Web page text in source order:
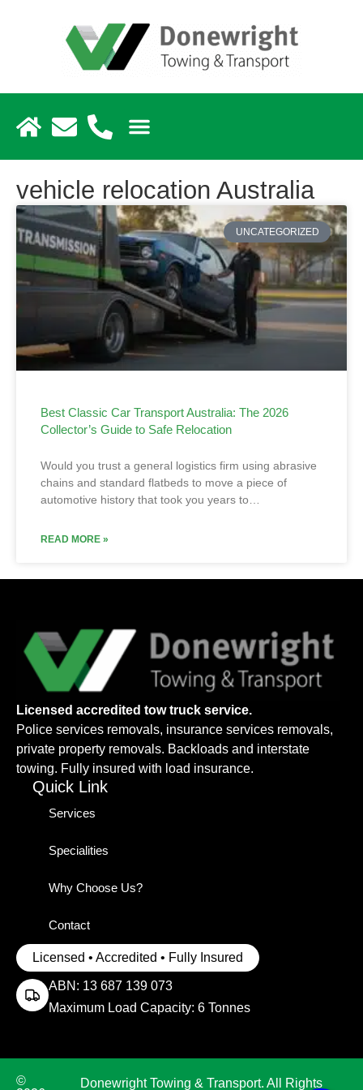
vehicle relocation Australia
UNCATEGORIZED
Best Classic Car Transport Australia: The 2026
Collector’s Guide to Safe Relocation
Would you trust a general logistics firm using abrasive
chains and standard flatbeds to move a piece of
automotive history that took you years to…
READ MORE »
Licensed accredited tow truck service.
Police services removals, insurance services removals,
private property removals. Backloads and interstate
towing. Fully insured with load insurance.
Quick Link
Services
Specialities
Why Choose Us?
Contact
Licensed • Accredited • Fully Insured
ABN: 13 687 139 073
Maximum Load Capacity: 6 Tonnes
©
Donewright Towing & Transport. All Rights